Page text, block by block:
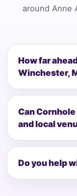
around Anne
How far
Winchester,
Can
and local
Do you help